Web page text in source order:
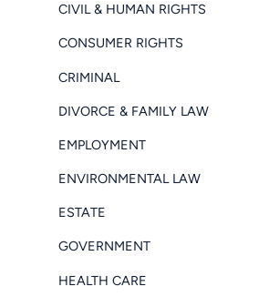
CIVIL & HUMAN RIGHTS
CONSUMER RIGHTS
CRIMINAL
DIVORCE & FAMILY LAW
EMPLOYMENT
ENVIRONMENTAL LAW
ESTATE
GOVERNMENT
HEALTH CARE